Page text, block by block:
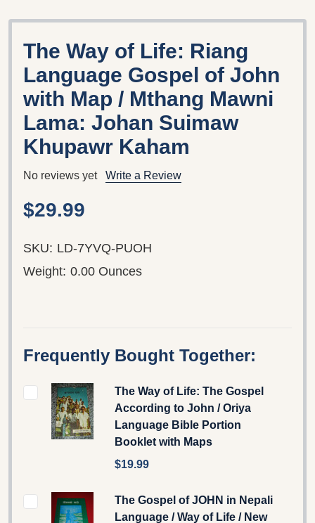
The Way of Life: Riang
Language Gospel of John
with Map / Mthang Mawni
Lama: Johan Suimaw
Khupawr Kaham
No reviews yet Write a Review
$29.99
SKU: LD-7YVQ-PUOH
Weight: 0.00 Ounces
Frequently Bought Together:
The Way of Life: The Gospel
According to John / Oriya
Language Bible Portion
Booklet with Maps
$19.99
The Gospel of JOHN in Nepali
Language / Way of Life / New